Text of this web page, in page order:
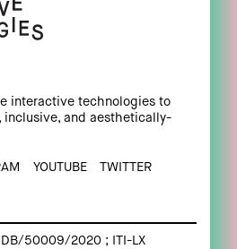
interactive technologies to
inclusive, and aesthetically-
YOUTUBE
TWITTER
50009/2020 ; ITI-LX